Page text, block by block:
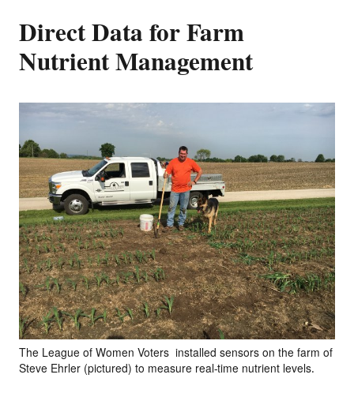
Direct Data for Farm
Nutrient Management
The League of Women Voters installed sensors on the farm of
Steve Ehrler (pictured) to measure real-time nutrient levels.